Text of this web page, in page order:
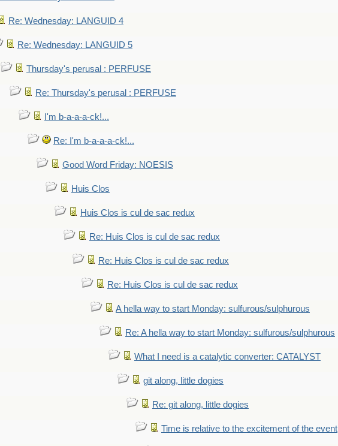
Re: Wednesday: LANGUID 4
Re: Wednesday: LANGUID 5
Thursday's perusal : PERFUSE
Re: Thursday's perusal : PERFUSE
I'm b-a-a-a-ck!...
Re: I'm b-a-a-a-ck!...
Good Word Friday: NOESIS
Huis Clos
Huis Clos is cul de sac redux
Re: Huis Clos is cul de sac redux
Re: Huis Clos is cul de sac redux
Re: Huis Clos is cul de sac redux
A hella way to start Monday: sulfurous/sulphurous
Re: A hella way to start Monday: sulfurous/sulphurous
What I need is a catalytic converter: CATALYST
git along, little dogies
Re: git along, little dogies
Time is relative to the excitement of the event